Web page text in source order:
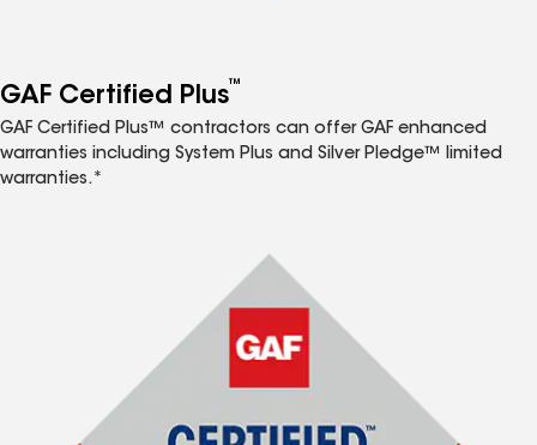
GAF Certified Plus™
GAF Certified Plus™ contractors can offer GAF enhanced
warranties including System Plus and Silver Pledge™ limited
warranties.*